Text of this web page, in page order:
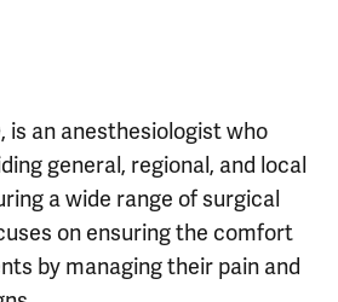
is an anesthesiologist who
general, regional, and local
a wide range of surgical
on ensuring the comfort
by managing their pain and